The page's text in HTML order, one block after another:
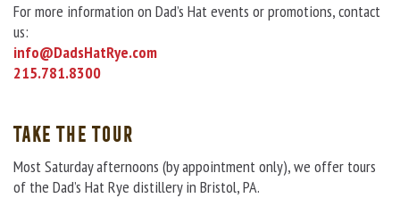
For more information on Dad’s Hat events or promotions, contact
us:
info@DadsHatRye.com
215.781.8300
TAKE THE TOUR
Most Saturday afternoons (by appointment only), we offer tours
of the Dad’s Hat Rye distillery in Bristol, PA.